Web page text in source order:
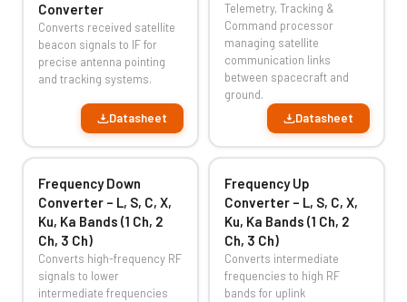
Converter
Converts received satellite
beacon signals to IF for
precise antenna pointing
and tracking systems.
Datasheet
Telemetry, Tracking &
Command processor
managing satellite
communication links
between spacecraft and
ground.
Datasheet
Frequency Down
Converter – L, S, C, X,
Ku, Ka Bands (1 Ch, 2
Ch, 3 Ch)
Converts high-frequency RF
signals to lower
intermediate frequencies
Frequency Up
Converter – L, S, C, X,
Ku, Ka Bands (1 Ch, 2
Ch, 3 Ch)
Converts intermediate
frequencies to high RF
bands for uplink